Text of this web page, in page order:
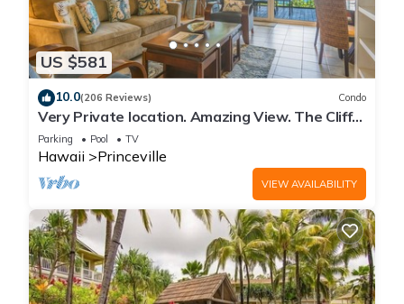
US $581
10.0(206 Reviews) Condo
Very Private location. Amazing View. The Cliffs
6302, 1 Vehicle Parking Included
Parking Pool TV
Hawaii Princeville
VIEW AVAILABILITY